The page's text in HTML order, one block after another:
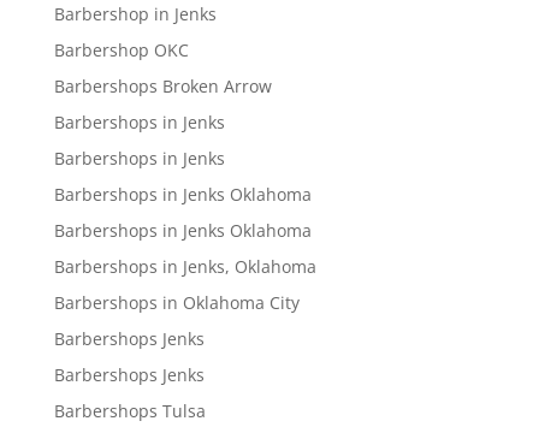
Barbershop in Jenks
Barbershop OKC
Barbershops Broken Arrow
Barbershops in Jenks
Barbershops in Jenks
Barbershops in Jenks Oklahoma
Barbershops in Jenks Oklahoma
Barbershops in Jenks, Oklahoma
Barbershops in Oklahoma City
Barbershops Jenks
Barbershops Jenks
Barbershops Tulsa